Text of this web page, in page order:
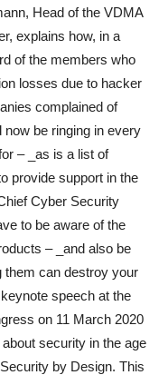
Head of the VDMA
explains how, in a
of the members who
losses due to hacker
complained of
be ringing in every
– _as is a list of
provide support in the
Cyber Security
to be aware of the
– _and also be
them can destroy your
speech at the
on 11 March 2020
security in the age
by Design. This